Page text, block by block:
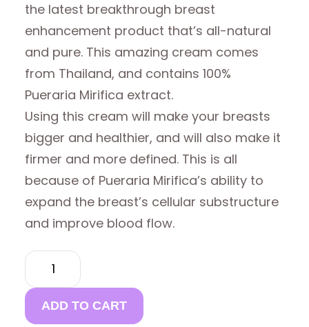
the latest breakthrough breast
enhancement product that’s all-natural
and pure. This amazing cream comes
from Thailand, and contains 100%
Pueraria Mirifica extract.
Using this cream will make your breasts
bigger and healthier, and will also make it
firmer and more defined. This is all
because of Pueraria Mirifica’s ability to
expand the breast’s cellular substructure
and improve blood flow.
PUERARIA
MIRIFICA
BREAST
FIRMING
CREAM
ADD TO CART